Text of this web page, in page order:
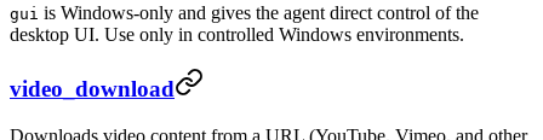
gui is Windows-only and gives the agent direct control of the
desktop UI. Use only in controlled Windows environments.
video_download
Downloads video content from a URL (YouTube, Vimeo, and other